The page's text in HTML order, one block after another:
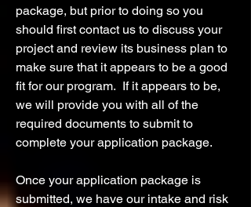
package, but prior to doing so you
should first contact us to discuss your
project and review its business plan to
make sure that it appears to be a good
fit for our program. If it appears to be,
we will provide you with all of the
required documents to submit to
complete your application package.
Once your application package is
submitted, we have our intake and risk